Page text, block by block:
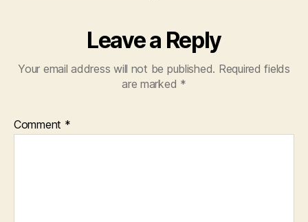
Leave a Reply
Your email address will not be published. Required fields
are marked *
Comment *